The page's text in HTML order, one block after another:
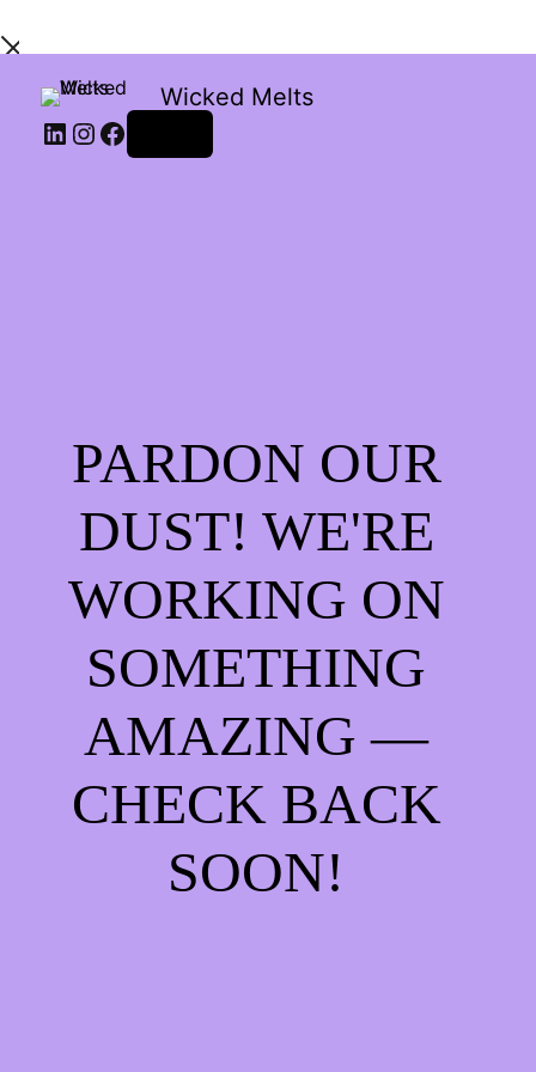
Wicked Melts
LinkedIn
Instagram
Facebook
PARDON OUR
DUST! WE'RE
WORKING ON
SOMETHING
AMAZING —
CHECK BACK
SOON!